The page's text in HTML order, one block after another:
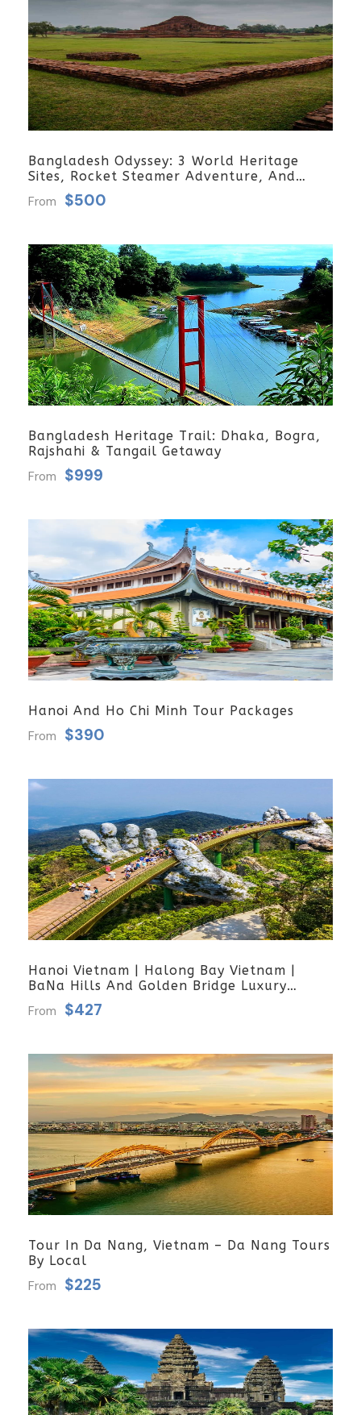
Bangladesh Odyssey: 3 World Heritage
Sites, Rocket Steamer Adventure, And
From $500
Bangladesh Heritage Trail: Dhaka, Bogra,
Rajshahi & Tangail Getaway
From $999
Hanoi And Ho Chi Minh Tour Packages
From $390
Hanoi Vietnam | Halong Bay Vietnam |
BaNa Hills And Golden Bridge Luxury
Group Tour
From $427
Tour In Da Nang, Vietnam – Da Nang Tours
By Local
From $225